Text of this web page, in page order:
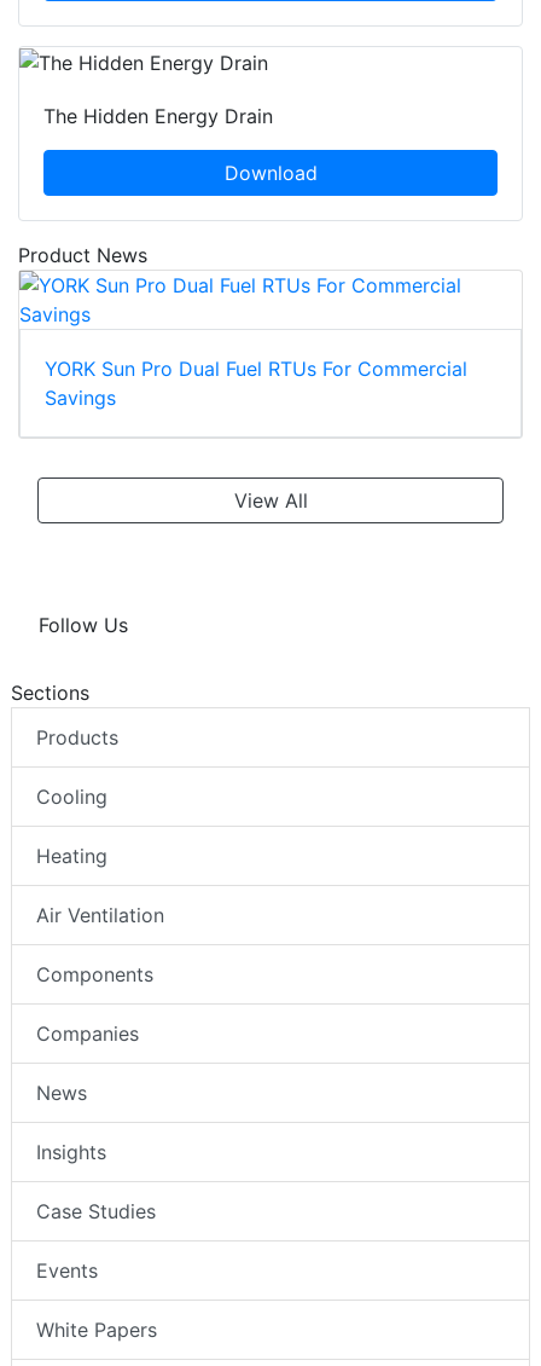
The Hidden Energy Drain
Download
Product News
YORK Sun Pro Dual Fuel RTUs For Commercial
Savings
View All
Follow Us
Sections
Products
Cooling
Heating
Air Ventilation
Components
Companies
News
Insights
Case Studies
Events
White Papers